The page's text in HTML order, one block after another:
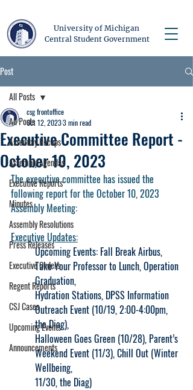
University of Michigan
Central Student Government
Post
All Posts
Assembly Recaps
Assembly Agendas
Executive Reports
Minutes
Assembly Resolutions
Press Releases
Executive Orders
Regent Reports
CSJ Cases
Upcoming Events
Announcements
All Posts
Executive Committee Report -
October 10, 2023
csg frontoffice
Oct 12, 20233 min read
The executive committee has issued the
following report for the October 10, 2023
Assembly Meeting:
Executive Updates:
Upcoming Events: Fall Break Airbus,
Take Your Professor to Lunch, Operation
Graduation,
Hydration Stations, DPSS Information
Outreach Event (10/19, 2:00-4:00pm,
the Diag),
Halloween Goes Green (10/28), Parent’s
Weekend Event (11/3), Chill Out (Winter
Wellbeing,
11/30, the Diag)